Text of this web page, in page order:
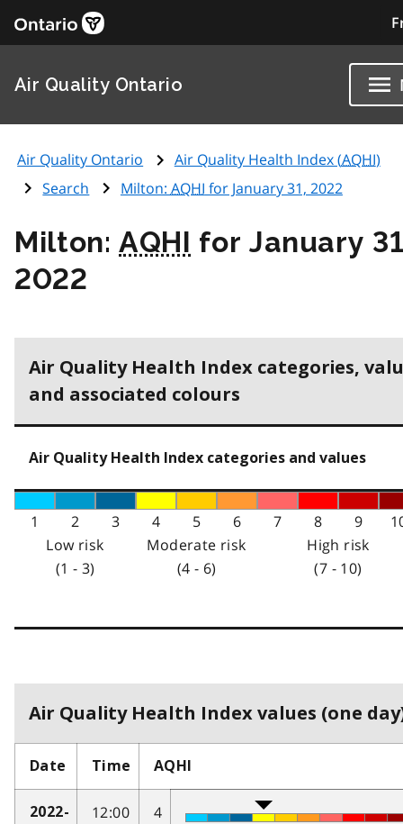
Air Quality Ontario
Air Quality Ontario Air Quality Health Index (AQHI)
Search
Milton: AQHI for January 31, 2022
Milton:AQHI for January
2022
Air Quality Health Index categories,
and associated colours
Air Quality Health Index categories and values
1 2 3 4 5 6 7 8 9
Low risk
(1 - 3)
Moderate risk
(4 - 6)
High risk
(7 - 10)
Air Quality Health Index values (one
Date Time AQHI
2022-
12:00
4